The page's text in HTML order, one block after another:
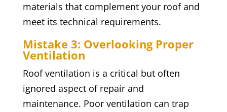
materials that complement your roof and
meet its technical requirements.
Mistake 3: Overlooking Proper
Ventilation
Roof ventilation is a critical but often
ignored aspect of repair and
maintenance. Poor ventilation can trap